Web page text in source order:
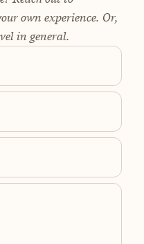
own experience. Or,
in general.